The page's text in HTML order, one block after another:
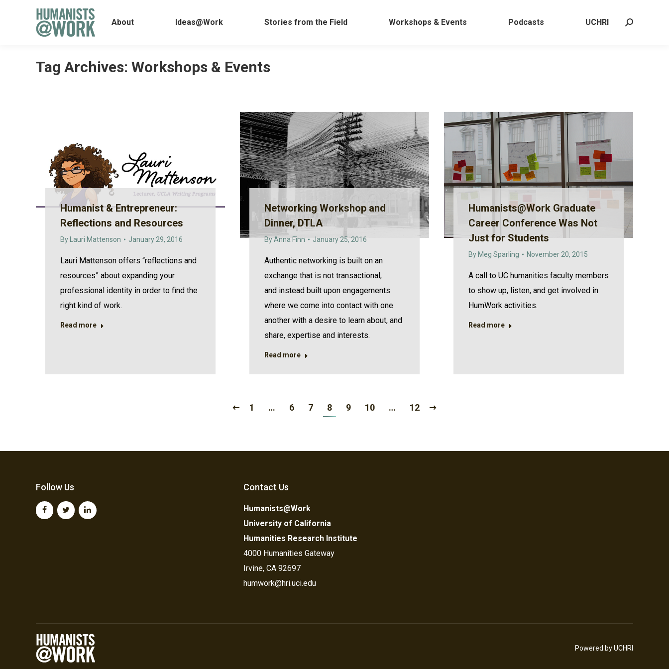
About Ideas@Work Stories from the Field Workshops & Events Podcasts UCHRI Search:
Tag Archives: Workshops & Events
Humanist & Entrepreneur:
Reflections and Resources
By Lauri Mattenson January 29, 2016
Lauri Mattenson offers “reflections and
resources” about expanding your
professional identity in order to find the
right kind of work.
Read more
Networking Workshop and
Dinner, DTLA
ByAnna Finn January 25, 2016
Authentic networking is built on an
exchange that is not transactional,
and instead built upon engagements
where we come into contact with one
another with a desire to learn about, and
share, expertise and interests.
Read more
Humanists@Work Graduate
Career Conference Was Not
Just for Students
By Meg Sparling November 20, 2015
A call to UC humanities faculty members
to show up, listen, and get involved in
HumWork activities.
Read more
1 … 6 7 8 9 10 … 12
Follow Us Contact Us
Humanists@Work
University of California
Humanities Research Institute
4000 Humanities Gateway
Irvine, CA 92697
humwork@hri.uci.edu
Powered by UCHRI
Ideas@Work Stories from the Field Workshops & Events Podcasts UCHRI Search: